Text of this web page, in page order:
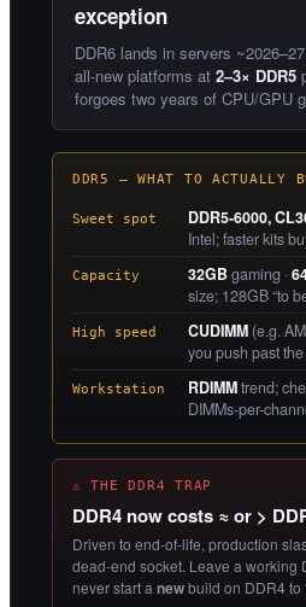
exception
DDR6 lands in servers
all-new platforms at 2–3× DDR5
forgoes two years of CPU/GPU
DDR5 — WHAT TO ACTUALLY
Sweet spot DDR5-6000,
Intel; faster kits
Capacity 32GBgaming ·
size; 128GB “to
High speed CUDIMM (e.g.
you push past
Workstation RDIMMtrend;
DIMMs-per-
⚠ THE DDR4 TRAP
DDR4 now costs ≈ or >
Driven to end-of-life, production
dead-end socket. Leave a
never start a newbuild on DDR4 to